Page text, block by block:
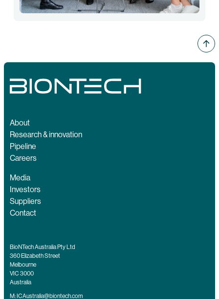
About
Research & innovation
Pipeline
Careers
Media
Investors
Suppliers
Contact
BioNTech Australia Pty Ltd
360 Elizabeth Street
Melbourne
VIC 3000
Australia
M: ICAustralia@biontech.com